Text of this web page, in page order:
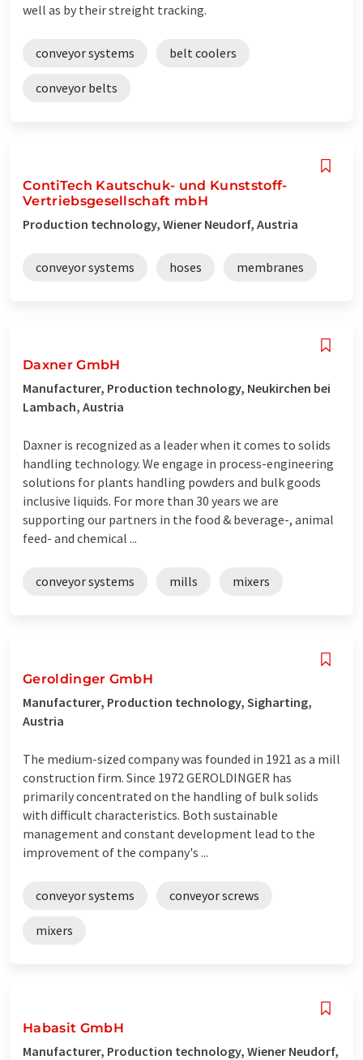
well as by their streight tracking.
conveyor systems belt coolers
conveyor belts
ContiTech Kautschuk- und Kunststoff-
Vertriebsgesellschaft mbH
Production technology, Wiener Neudorf, Austria
conveyor systems hoses membranes
Daxner GmbH
Manufacturer, Production technology, Neukirchen bei
Lambach, Austria
Daxner is recognized as a leader when it comes to solids
handling technology. We engage in process-engineering
solutions for plants handling powders and bulk goods
inclusive liquids. For more than 30 years we are
supporting our partners in the food & beverage-, animal
feed- and chemical ...
conveyor systems mills mixers
Geroldinger GmbH
Manufacturer, Production technology, Sigharting,
Austria
The medium-sized company was founded in 1921 as a mill
construction firm. Since 1972 GEROLDINGER has
primarily concentrated on the handling of bulk solids
with difficult characteristics. Both sustainable
management and constant development lead to the
improvement of the company's ...
conveyor systems conveyor screws
mixers
Habasit GmbH
Manufacturer, Production technology, Wiener Neudorf,